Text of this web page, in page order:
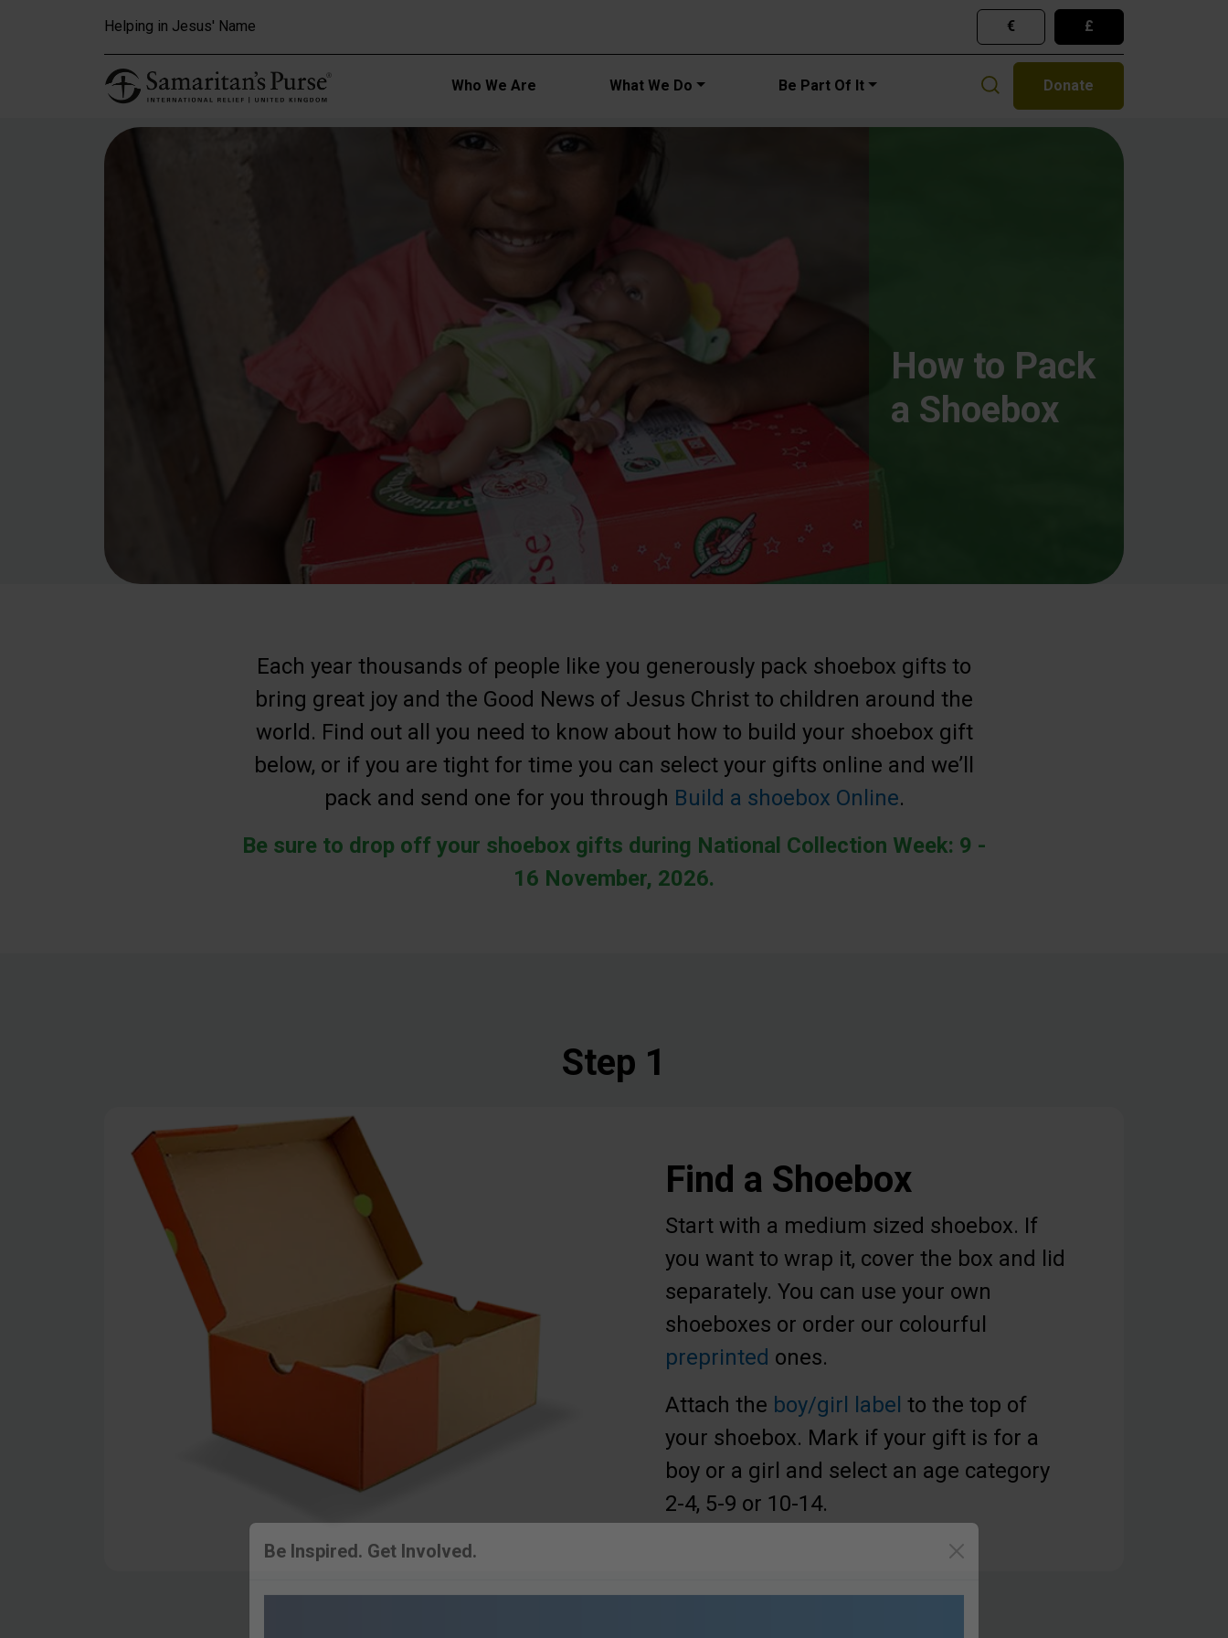
Helping in Jesus' Name
€ £
Main navigation
Who We Are What We Do Be Part Of It Donate
How to Pack
a Shoebox
Each year thousands of people like you generously pack shoebox gifts to
bring great joy and the Good News of Jesus Christ to children around the
world. Find out all you need to know about how to build your shoebox gift
below, or if you are tight for time you can select your gifts online and we’ll
pack and send one for you through Build a shoebox Online.
Be sure to drop off your shoebox gifts during National Collection Week: 9 -
16 November, 2026.
Step 1
Find a Shoebox
Start with a medium sized shoebox. If
you want to wrap it, cover the box and lid
separately. You can use your own
shoeboxes or order our colourful
preprinted ones.
Attach the boy/girl label to the top of
your shoebox. Mark if your gift is for a
boy or a girl and select an age category
2-4, 5-9 or 10-14.